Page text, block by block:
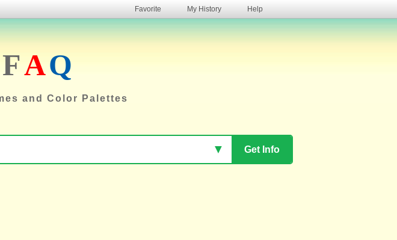
Favorite My History Help
FAQ
and Color Palettes
Get Info
▼